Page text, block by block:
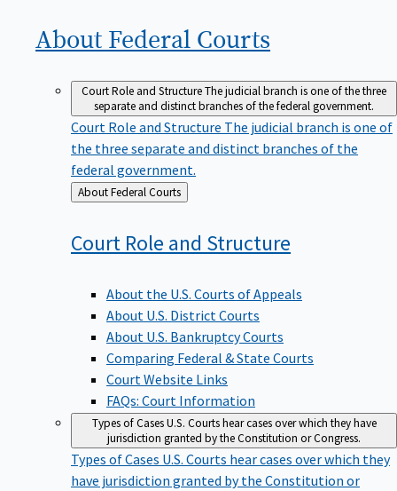
About Federal Courts
Court Role and StructureThe judicial branch is one of the three
separate and distinct branches of the federal government.
Court Role and Structure The judicial branch is one of
the three separate and distinct branches of the
federal government.
Back
to
About Federal Courts
Court Role and Structure
About the U.S. Courts of Appeals
About U.S. District Courts
About U.S. Bankruptcy Courts
Comparing Federal & State Courts
Court Website Links
FAQs: Court Information
Types of CasesU.S. Courts hear cases over which they have
jurisdiction granted by the Constitution or Congress.
Types of Cases U.S. Courts hear cases over which they
have jurisdiction granted by the Constitution or